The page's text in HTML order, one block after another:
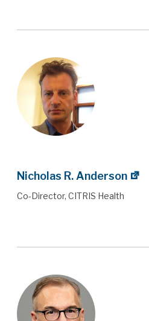
Nicholas R. Anderson
Co-Director, CITRIS Health